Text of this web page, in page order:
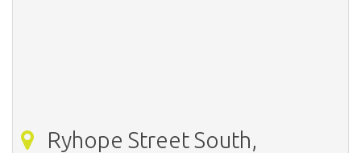
Ryhope Street South,